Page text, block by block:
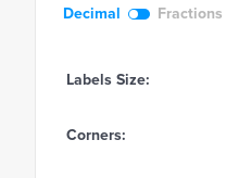
Decimal Fractions
Labels Size:
Corners: